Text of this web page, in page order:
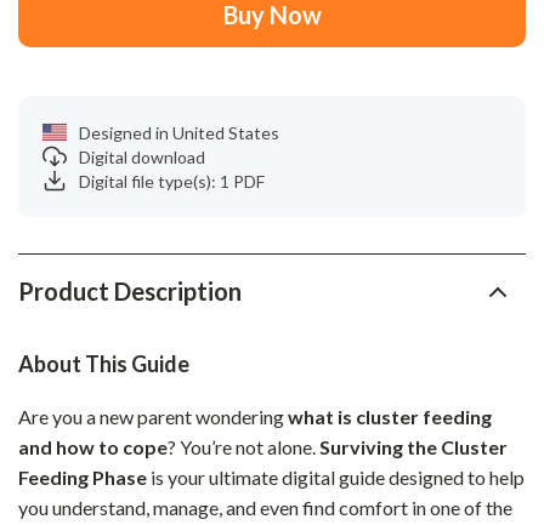
Buy Now
Designed in United States
Digital download
Digital file type(s): 1 PDF
Product Description
About This Guide
Are you a new parent wonderingwhat is cluster feeding
and how to cope? You’re not alone.Surviving the Cluster
Feeding Phase is your ultimate digital guide designed to help
you understand, manage, and even find comfort in one of the